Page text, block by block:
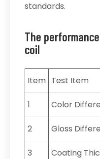
standards.
The
coil
Item Test Item
1 Color
2 Gloss
3 Coating